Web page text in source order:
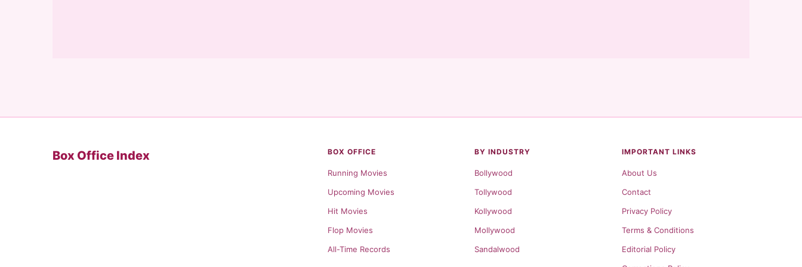
Box Office Index BOX OFFICE
Running Movies
Upcoming Movies
Hit Movies
Flop Movies
All-Time Records
BY INDUSTRY
Bollywood
Tollywood
Kollywood
Mollywood
Sandalwood
IMPORTANT LINKS
About Us
Contact
Privacy Policy
Terms & Conditions
Editorial Policy